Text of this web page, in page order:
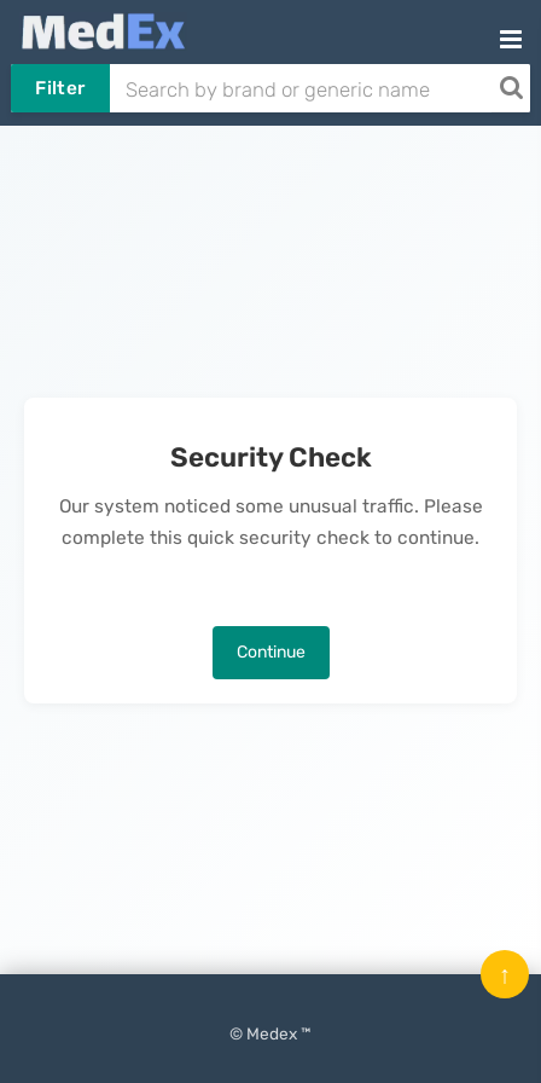
Filter
Security Check
Our system noticed some unusual traffic. Please
complete this quick security check to continue.
Continue
© Medex ™
↑